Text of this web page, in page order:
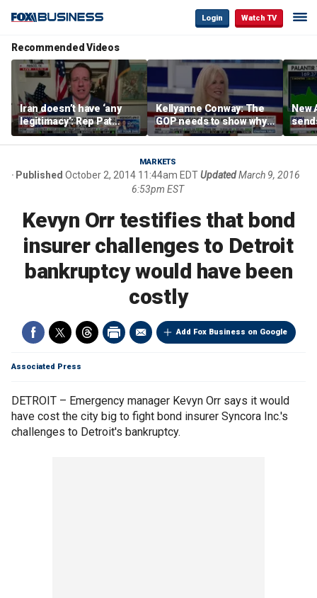
Login Watch TV
Recommended Videos
Iran doesn’t have ‘any
legitimacy’: Rep Pat
Fallon
Kellyanne Conway: The
GOP needs to show why
socialism is bad, not just
say it
New
MARKETS
Published October 2, 2014 11:44am EDTUpdated March 9, 2016
6:53pm EST
Kevyn Orr testifies that bond
insurer challenges to Detroit
bankruptcy would have been
costly
Add Fox Business on Google
Associated Press
DETROIT – Emergency manager Kevyn Orr says it would
have cost the city big to fight bond insurer Syncora Inc.'s
challenges to Detroit's bankruptcy.